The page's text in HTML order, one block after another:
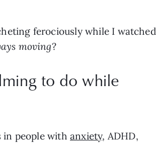
ferociously while I watched
moving?
to do while
in people with anxiety, ADHD,